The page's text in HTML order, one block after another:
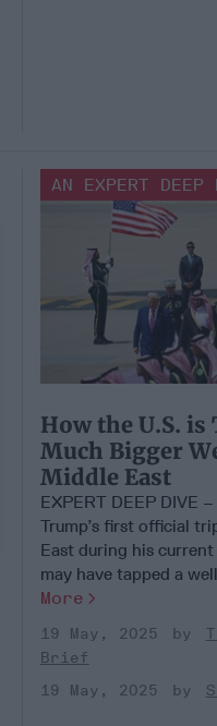
AN EXPERT DEEP
How the U.S. is
Much Bigger
Middle East
EXPERT DEEP DIVE
Trump’s first official
East during his
may have tapped a
More
19 May, 2025
Brief
19 May, 2025